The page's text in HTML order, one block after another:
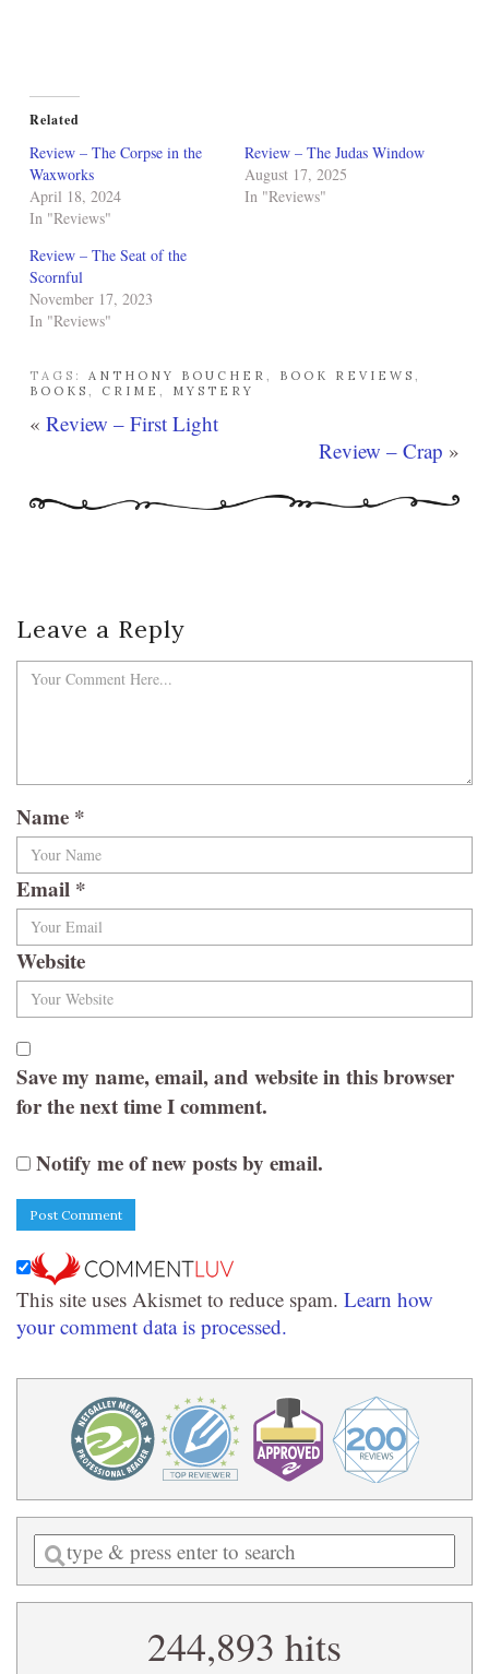
Related
Review – The Corpse in the
Waxworks
April 18, 2024
In "Reviews"
Review – The Judas Window
August 17, 2025
In "Reviews"
Review – The Seat of the
Scornful
November 17, 2023
In "Reviews"
TAGS: ANTHONY BOUCHER BOOK REVIEWS
BOOKS
CRIME MYSTERY
« Review – First Light
Review – Crap »
Leave a Reply
Name *
Email *
Website
Save my name, email, and website in this browser
for the next time I comment.
Notify me of new posts by email.
This site uses Akismet to reduce spam. Learn how
your comment data is processed.
Enter
a
search
244,893 hits